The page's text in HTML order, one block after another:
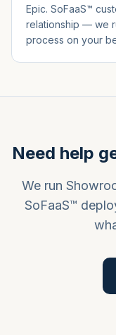
Epic. SoFaaS™
relationship — we
process on your
Need help
We run
SoFaaS™